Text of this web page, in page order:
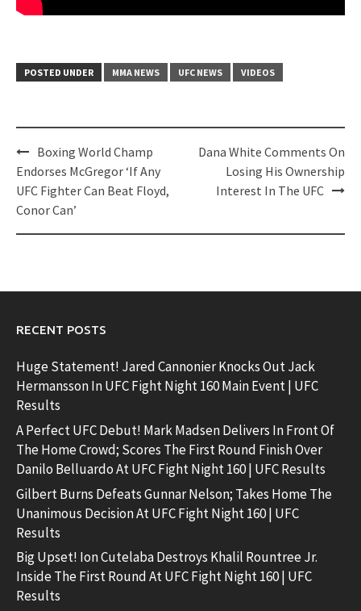
POSTED UNDER MMA NEWS UFC NEWS VIDEOS
Post
navigation
Boxing World Champ
Endorses McGregor ‘If Any
UFC Fighter Can Beat Floyd,
Conor Can’
Dana White Comments On
Losing His Ownership
Interest In The UFC
RECENT POSTS
Huge Statement! Jared Cannonier Knocks Out Jack
Hermansson In UFC Fight Night 160 Main Event | UFC
Results
A Perfect UFC Debut! Mark Madsen Delivers In Front Of
The Home Crowd; Scores The First Round Finish Over
Danilo Belluardo At UFC Fight Night 160 | UFC Results
Gilbert Burns Defeats Gunnar Nelson; Takes Home The
Unanimous Decision At UFC Fight Night 160 | UFC
Results
Big Upset! Ion Cutelaba Destroys Khalil Rountree Jr.
Inside The First Round At UFC Fight Night 160 | UFC
Results